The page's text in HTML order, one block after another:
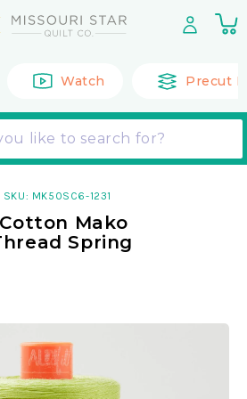
0
Watch Precut
like to search for?
SKU: MK50SC6-1231
Mako
Spring